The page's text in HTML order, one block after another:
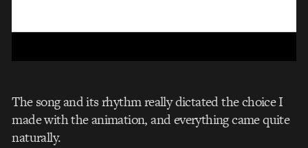
The song and its rhythm really dictated the choice I
made with the animation, and everything came quite
naturally.